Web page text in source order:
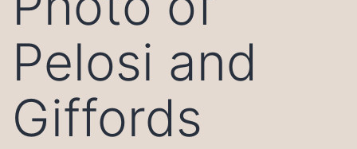
Pelosi and
Giffords